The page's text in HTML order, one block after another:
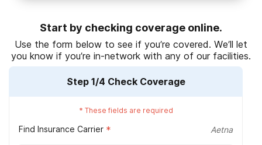
National Institute on Drug Abuse. (2019). Treatment approaches for
drug addiction DrugFacts.
National Institute on Drug Abuse. (2018).Comorbidity: substance
use disorders and other mental illnesses drugfacts.
HealthCare.gov. (n.d.). Mental health & substance abuse coverage
National Institute on Drug Abuse. (2020).
Principles of effective
Start by checking coverage online.
Use the form below to see if you’re covered. We’ll let
you know if you’re in-network with any of our facilities.
Step 1/4 Check Coverage
* These fields are required
Find Insurance Carrier * Aetna